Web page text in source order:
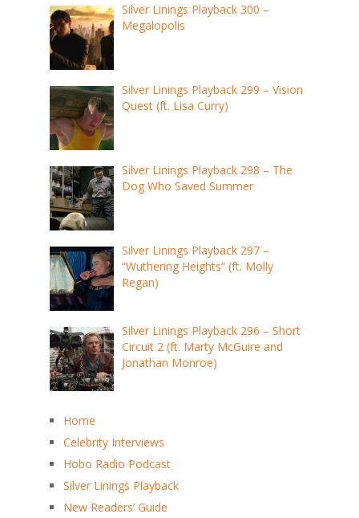
Silver Linings Playback 300 –
Megalopolis
Silver Linings Playback 299 – Vision
Quest (ft. Lisa Curry)
Silver Linings Playback 298 – The
Dog Who Saved Summer
Silver Linings Playback 297 –
“Wuthering Heights” (ft. Molly
Regan)
Silver Linings Playback 296 – Short
Circuit 2 (ft. Marty McGuire and
Jonathan Monroe)
Home
Celebrity Interviews
Hobo Radio Podcast
Silver Linings Playback
New Readers’ Guide